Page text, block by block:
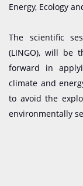
Energy, Ecology
​​​​​​​The scientific
(LINGO), will be
forward in
climate and
to avoid the
environmentally